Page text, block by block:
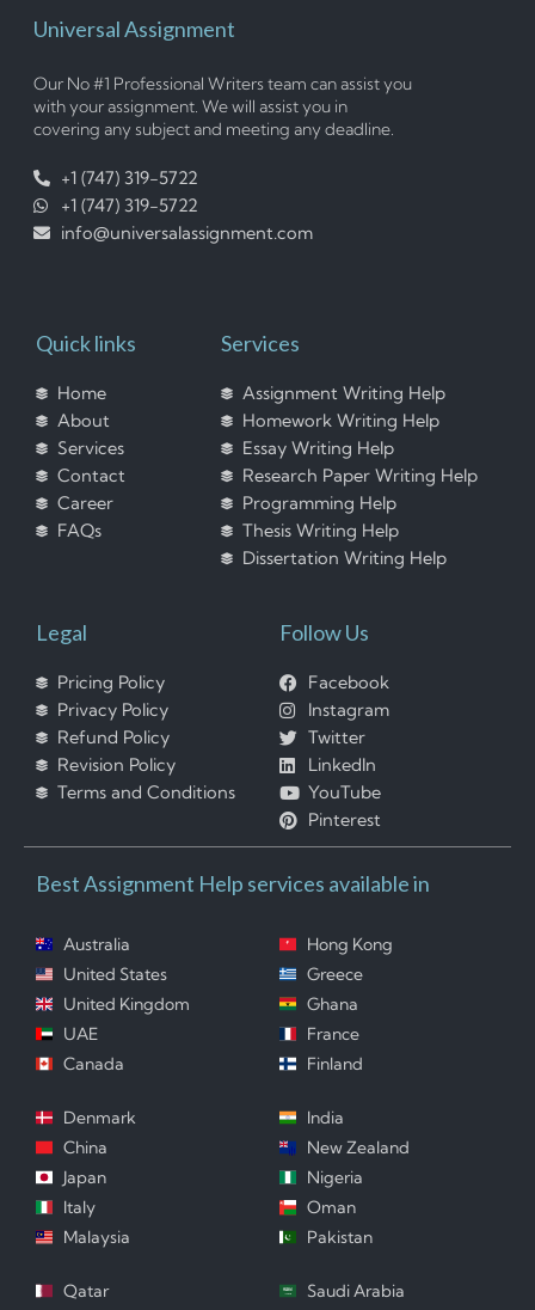
Universal Assignment
Our No #1 Professional Writers team can assist you
with your assignment. We will assist you in
covering any subject and meeting any deadline.
+1 (747) 319-5722
+1 (747) 319-5722
info@universalassignment.com
Quick links
Home
About
Services
Contact
Career
FAQs
Services
Assignment Writing Help
Homework Writing Help
Essay Writing Help
Research Paper Writing Help
Programming Help
Thesis Writing Help
Dissertation Writing Help
Legal
Pricing Policy
Privacy Policy
Refund Policy
Revision Policy
Terms and Conditions
Follow Us
Facebook
Instagram
Twitter
LinkedIn
YouTube
Pinterest
Best Assignment Help services available in
Australia
United States
United Kingdom
UAE
Canada
Hong Kong
Greece
Ghana
France
Finland
Denmark
China
Japan
Italy
Malaysia
India
New Zealand
Nigeria
Oman
Pakistan
Qatar
Saudi Arabia